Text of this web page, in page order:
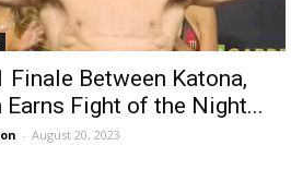
Finale Between Katona,
Earns Fight of the Night...
- August 20, 2023